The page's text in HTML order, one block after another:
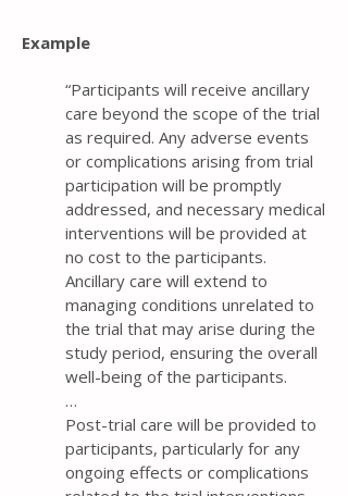
Example
“Participants will receive ancillary
care beyond the scope of the trial
as required. Any adverse events
or complications arising from trial
participation will be promptly
addressed, and necessary medical
interventions will be provided at
no cost to the participants.
Ancillary care will extend to
managing conditions unrelated to
the trial that may arise during the
study period, ensuring the overall
well-being of the participants.
…
Post-trial care will be provided to
participants, particularly for any
ongoing effects or complications